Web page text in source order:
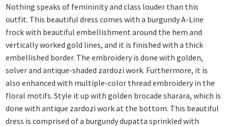
Nothing speaks of femininity and class louder than this
outfit. This beautiful dress comes with a burgundy A-Line
frock with beautiful embellishment around the hem and
vertically worked gold lines, and it is finished with a thick
embellished border. The embroidery is done with golden,
solver and antique-shaded zardozi work. Furthermore, it is
also enhanced with multiple-color thread embroidery in the
floral motifs. Style it up with golden brocade sharara, which is
done with antique zardozi work at the bottom. This beautiful
dress is comprised of a burgundy dupatta sprinkled with